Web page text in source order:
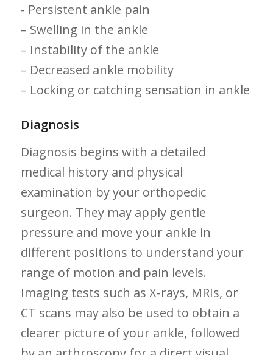
-​ Persistent ankle pain
– Swelling in the ankle
– Instability of the ankle
– Decreased ankle mobility
– Locking or catching sensation in ankle
Diagnosis
Diagnosis begins with ‌a detailed
medical history and‍ physical
examination⁤ by your orthopedic
surgeon. They may apply‍ gentle
pressure and move your ankle in⁤
different positions to understand your
range of motion and pain levels.
Imaging tests such as X-rays, MRIs, or
CT scans may also be used to obtain a
clearer picture of your ankle, followed